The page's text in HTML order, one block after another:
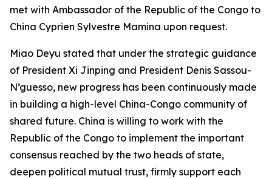
met with Ambassador of the Republic of the Congo to
China Cyprien Sylvestre Mamina upon request.
Miao Deyu stated that under the strategic guidance
of President Xi Jinping and President Denis Sassou-
N’guesso, new progress has been continuously made
in building a high-level China-Congo community of
shared future. China is willing to work with the
Republic of the Congo to implement the important
consensus reached by the two heads of state,
deepen political mutual trust, firmly support each